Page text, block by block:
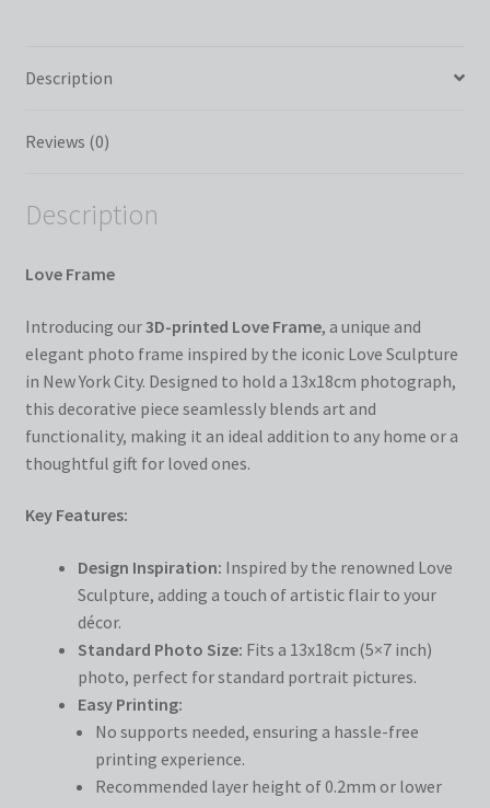
Description
Reviews (0)
Description
Love Frame
Introducing our3D-printed Love Frame, a unique and
elegant photo frame inspired by the iconic Love Sculpture
in New York City. Designed to hold a 13x18cm photograph,
this decorative piece seamlessly blends art and
functionality, making it an ideal addition to any home or a
thoughtful gift for loved ones.
Key Features:
Design Inspiration: Inspired by the renowned Love
Sculpture, adding a touch of artistic flair to your
décor.
Standard Photo Size: Fits a 13x18cm (5×7 inch)
photo, perfect for standard portrait pictures.
Easy Printing:
No supports needed, ensuring a hassle-free
printing experience.
Recommended layer height of 0.2mm or lower